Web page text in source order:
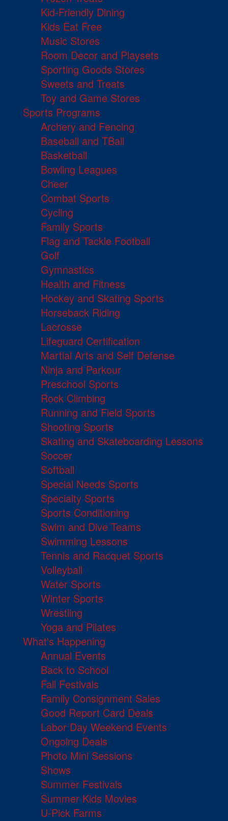
Kid-Friendly Dining
Kids Eat Free
Music Stores
Room Decor and Playsets
Sporting Goods Stores
Sweets and Treats
Toy and Game Stores
Sports Programs
Archery and Fencing
Baseball and TBall
Basketball
Bowling Leagues
Cheer
Combat Sports
Cycling
Family Sports
Flag and Tackle Football
Golf
Gymnastics
Health and Fitness
Hockey and Skating Sports
Horseback Riding
Lacrosse
Lifeguard Certification
Martial Arts and Self Defense
Ninja and Parkour
Preschool Sports
Rock Climbing
Running and Field Sports
Shooting Sports
Skating and Skateboarding Lessons
Soccer
Softball
Special Needs Sports
Specialty Sports
Sports Conditioning
Swim and Dive Teams
Swimming Lessons
Tennis and Racquet Sports
Volleyball
Water Sports
Winter Sports
Wrestling
Yoga and Pilates
What's Happening
Annual Events
Back to School
Fall Festivals
Family Consignment Sales
Good Report Card Deals
Labor Day Weekend Events
Ongoing Deals
Photo Mini Sessions
Shows
Summer Festivals
Summer Kids Movies
U-Pick Farms